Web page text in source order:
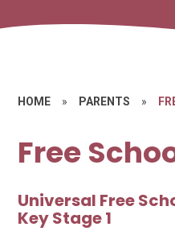
HOME » PARENTS »
Free
Universal Free
Key Stage 1